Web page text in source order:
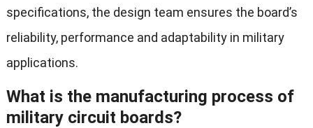
specifications, the design team ensures the board’s
reliability, performance and adaptability in military
applications.
What is the manufacturing process of
military circuit boards?